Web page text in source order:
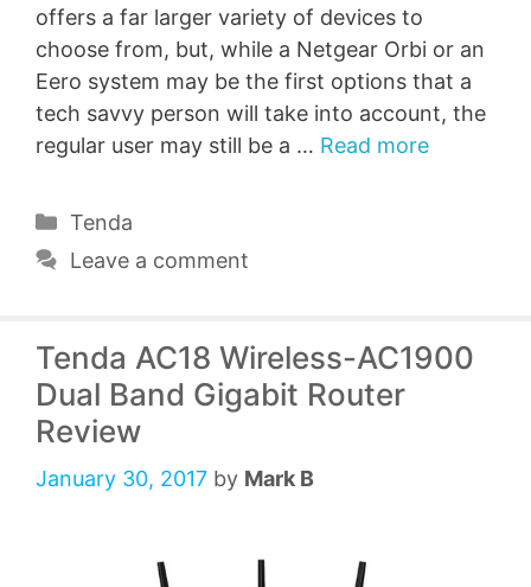
offers a far larger variety of devices to
choose from, but, while a Netgear Orbi or an
Eero system may be the first options that a
tech savvy person will take into account, the
regular user may still be a … Read more
Categories
Tenda
Leave a comment
Tenda AC18 Wireless-AC1900
Dual Band Gigabit Router
Review
January 30, 2017 by Mark B